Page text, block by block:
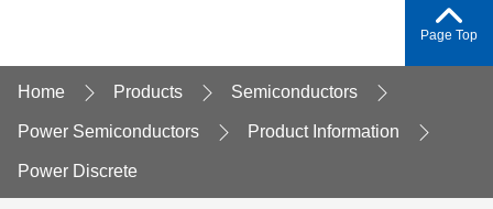
Page Top
Home Products Semiconductors
Power Semiconductors Product Information
Power Discrete